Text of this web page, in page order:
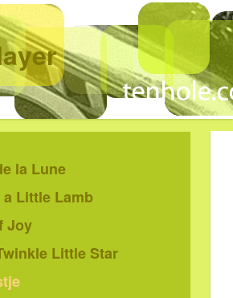
la Lune
a Little Lamb
Joy
Little Star